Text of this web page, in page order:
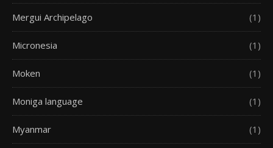
Mergui Archipelago (1)
Micronesia (1)
Moken (1)
Moniga language (1)
Myanmar (1)